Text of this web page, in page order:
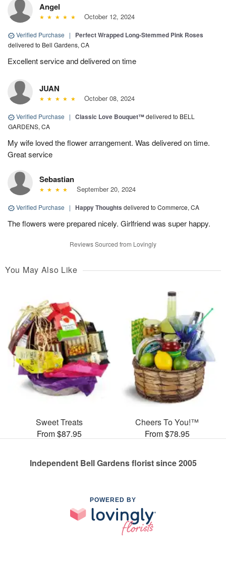
Angel
October 12, 2024
Verified Purchase | Perfect Wrapped Long-Stemmed Pink Roses
delivered to Bell Gardens, CA
Excellent service and delivered on time
JUAN
October 08, 2024
Verified Purchase | Classic Love Bouquet™delivered to BELL
GARDENS, CA
My wife loved the flower arrangement. Was delivered on time.
Great service
Sebastian
September 20, 2024
Verified Purchase | Happy Thoughts delivered to Commerce, CA
The flowers were prepared nicely. Girlfriend was super happy.
Reviews Sourced from Lovingly
You May Also Like
Sweet Treats
From $87.95
Cheers To You!™
From $78.95
Independent Bell Gardens florist since 2005
POWERED BY